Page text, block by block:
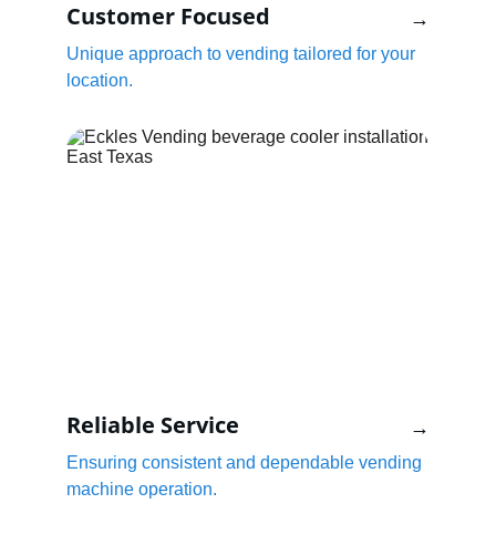
Customer Focused
Unique approach to vending tailored for your
location.
Reliable Service
Ensuring consistent and dependable vending
machine operation.
→
→